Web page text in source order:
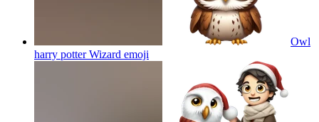
Owl
harry potter Wizard emoji